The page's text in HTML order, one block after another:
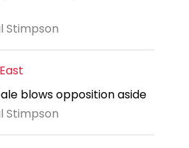
Stimpson
blows opposition aside
Stimpson